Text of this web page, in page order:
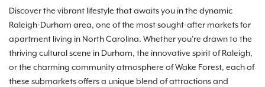
Discover the vibrant lifestyle that awaits you in the dynamic
Raleigh-Durham area, one of the most sought-after markets for
apartment living in North Carolina. Whether you're drawn to the
thriving cultural scene in Durham, the innovative spirit of Raleigh,
or the charming community atmosphere of Wake Forest, each of
these submarkets offers a unique blend of attractions and